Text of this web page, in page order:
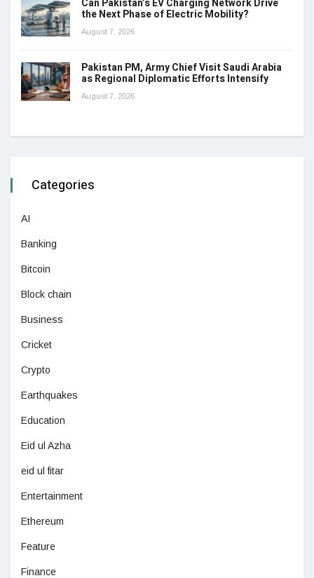
Can Pakistan’s EV Charging Network Drive
the Next Phase of Electric Mobility?
August 7, 2026
Pakistan PM, Army Chief Visit Saudi Arabia
as Regional Diplomatic Efforts Intensify
August 7, 2026
Categories
AI
Banking
Bitcoin
Block chain
Business
Cricket
Crypto
Earthquakes
Education
Eid ul Azha
eid ul fitar
Entertainment
Ethereum
Feature
Finance